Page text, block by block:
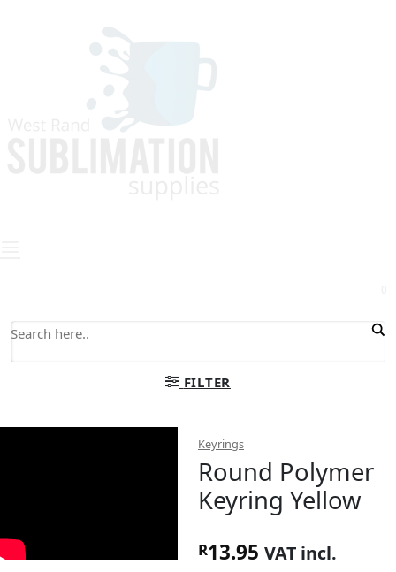
FILTER
Keyrings
Round Polymer
Keyring Yellow
R13.95 VAT incl.